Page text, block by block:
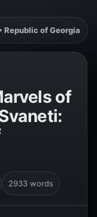
Republic of Georgia
of
2933 words